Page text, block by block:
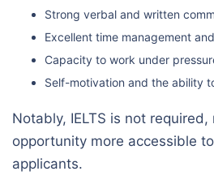
Strong verbal and written
Excellent time management
Capacity to work under
Self-motivation and the ability
Notably, IELTS is not required,
opportunity more accessible
applicants.